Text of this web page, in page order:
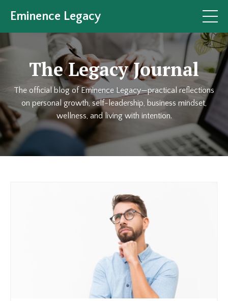
Eminence Legacy
The Legacy Journal
The official blog of Eminence Legacy—practical reflections
on personal growth, self-leadership, business mindset,
wellness, and living with intention.